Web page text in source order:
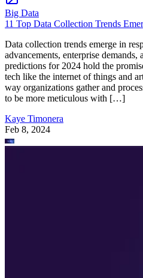
Big Data
11 Top Data Collection Trends
Data collection trends emerge in
advancements, enterprise
predictions for 2024 hold the
tech like the internet of things and
way organizations gather and
to be more meticulous with […]
Kaye Timonera
Feb 8, 2024